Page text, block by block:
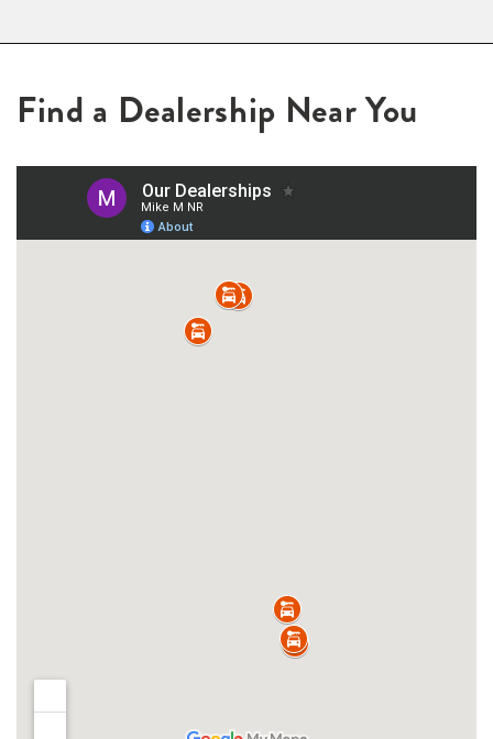
Find a Dealership Near You